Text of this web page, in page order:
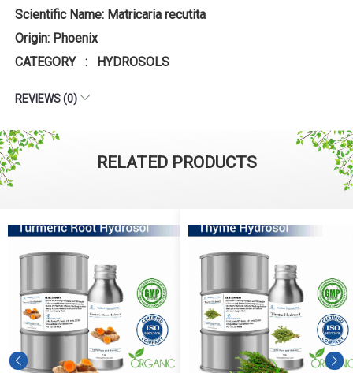
Scientific Name: Matricaria recutita
Origin: Phoenix
CATEGORY : HYDROSOLS
REVIEWS (0)
RELATED PRODUCTS